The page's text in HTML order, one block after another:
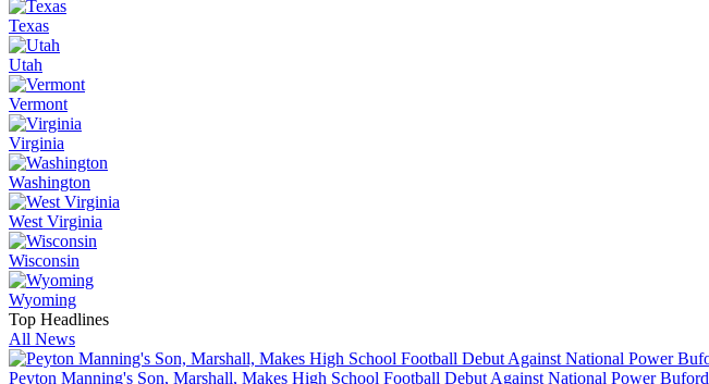
Texas
Utah
Vermont
Virginia
Washington
West Virginia
Wisconsin
Wyoming
Top Headlines
All News
Peyton Manning's Son, Marshall, Makes High School Football Debut Against National Power Buford